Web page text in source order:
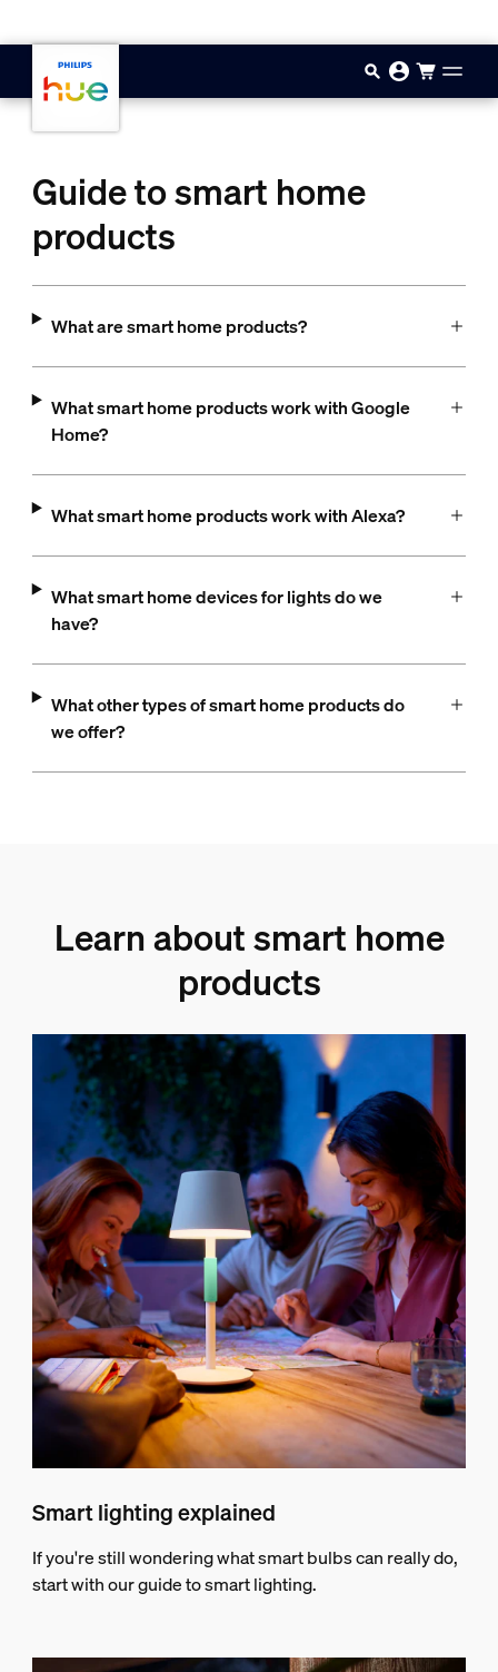
Guide to smart home
products
What are smart home products?
What smart home products work with Google
Home?
What smart home products work with Alexa?
What smart home devices for lights do we
have?
What other types of smart home products do
we offer?
Learn about smart home
products
Smart lighting explained
If you're still wondering what smart bulbs can really do,
start with our guide to smart lighting.